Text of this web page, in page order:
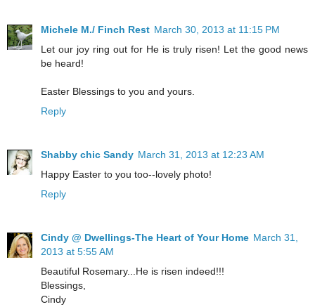
Michele M./ Finch Rest March 30, 2013 at 11:15 PM
Let our joy ring out for He is truly risen! Let the good news
be heard!
Easter Blessings to you and yours.
Reply
Shabby chic Sandy March 31, 2013 at 12:23 AM
Happy Easter to you too--lovely photo!
Reply
Cindy @ Dwellings-The Heart of Your Home March 31,
2013 at 5:55 AM
Beautiful Rosemary...He is risen indeed!!!
Blessings,
Cindy